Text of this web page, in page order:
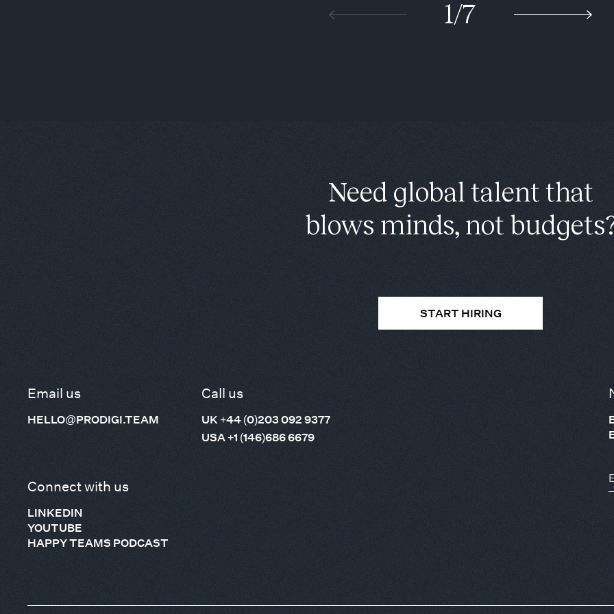
1/7
Need global talent that
blows minds, not
START HIRING
Email us
HELLO@PRODIGI.TEAM
Call us
UK +44 (0)203 092 9377
USA +1 (146)686 6679
Connect with us
LINKEDIN
YOUTUBE
HAPPY TEAMS PODCAST